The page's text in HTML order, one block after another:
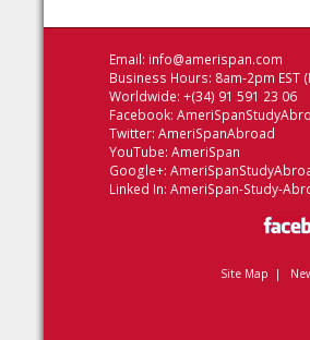
Email: info@amerispan.com
Business Hours: 8am-2pm EST
Worldwide: +(34) 91 591 23 06
Facebook:
Twitter: AmeriSpanAbroad
YouTube: AmeriSpan
Google+:
Linked In: AmeriSpan-Study-
Site Map |